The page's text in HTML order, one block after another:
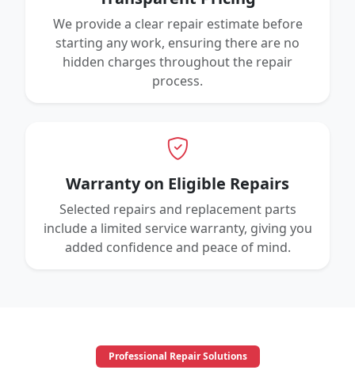
We provide a clear repair estimate before
starting any work, ensuring there are no
hidden charges throughout the repair
process.
Warranty on Eligible Repairs
Selected repairs and replacement parts
include a limited service warranty, giving you
added confidence and peace of mind.
Professional Repair Solutions